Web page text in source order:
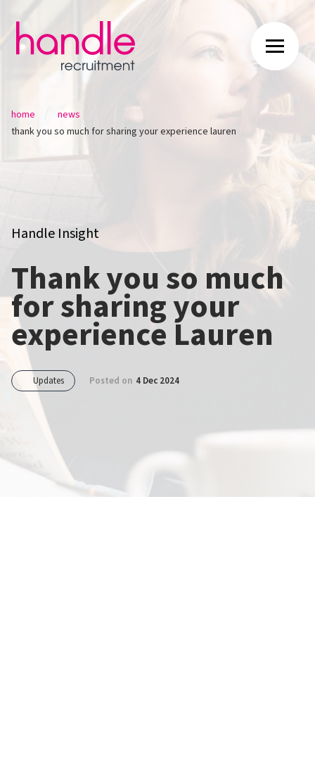
home news
thank you so much for sharing your experience lauren
Handle Insight
Thank you so much
for sharing your
experience Lauren
Updates Posted on 4 Dec 2024